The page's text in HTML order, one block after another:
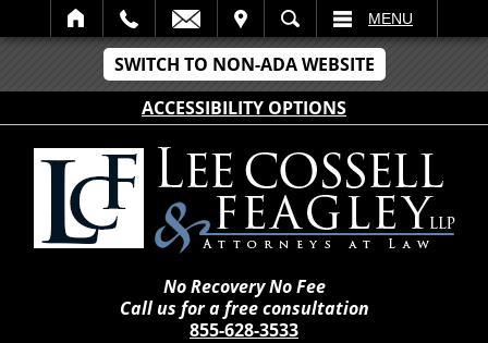
SWITCH TO NON-ADA WEBSITE
ACCESSIBILITY OPTIONS
SEARCH MENU
No Recovery No Fee
Call us for a free consultation
855-628-3533